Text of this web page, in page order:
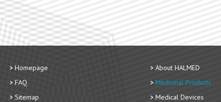
Homepage
FAQ
Sitemap
About HALMED
Medicinal Products
Medical Devices